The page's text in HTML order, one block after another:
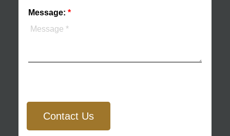
Message:
Contact Us